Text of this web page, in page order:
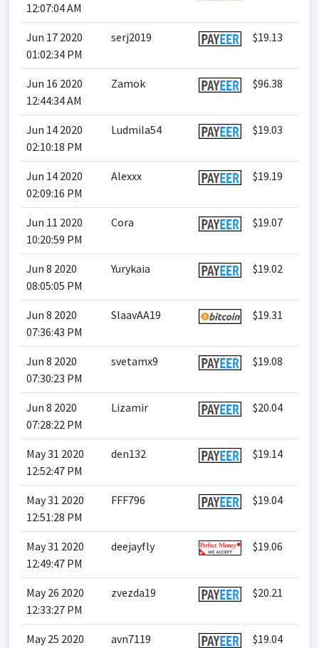
12:07:04 AM
Jun 17 2020
01:02:34 PM
serj2019 $19.13
Jun 16 2020
12:44:34 AM
Zamok $96.38
Jun 14 2020
02:10:18 PM
Ludmila54 $19.03
Jun 14 2020
02:09:16 PM
Alexxx $19.19
Jun 11 2020
10:20:59 PM
Cora $19.07
Jun 8 2020
08:05:05 PM
Yurykaia $19.02
Jun 8 2020
07:36:43 PM
SlaavAA19 $19.31
Jun 8 2020
07:30:23 PM
svetamx9 $19.08
Jun 8 2020
07:28:22 PM
Lizamir $20.04
May 31 2020
12:52:47 PM
den132 $19.14
May 31 2020
12:51:28 PM
FFF796 $19.04
May 31 2020
12:49:47 PM
deejayfly $19.06
May 26 2020
12:33:27 PM
zvezda19 $20.21
May 25 2020
avn7119 $19.04